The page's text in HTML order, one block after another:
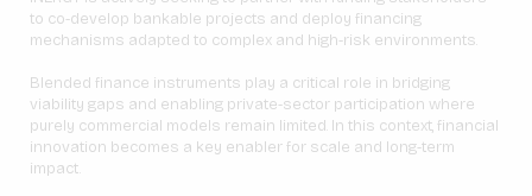
to co-develop bankable projects and deploy financing
mechanisms adapted to complex and high-risk environments.
Blended finance instruments play a critical role in bridging
viability gaps and enabling private-sector participation where
purely commercial models remain limited. In this context, financial
innovation becomes a key enabler for scale and long-term
impact.